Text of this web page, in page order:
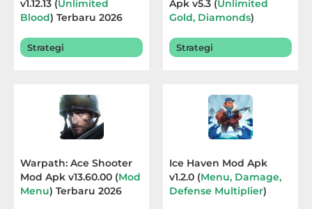
Horror
Hypercasual
Role
Playing
v1.12.13 (Unlimited
Blood) Terbaru 2026
Strategi
Apk v5.3 (Unlimited
Gold, Diamonds)
Strategi
Warpath: Ace Shooter
Mod Apk v13.60.00 (Mod
Menu) Terbaru 2026
Ice Haven Mod Apk
v1.2.0 (Menu, Damage,
Defense Multiplier)